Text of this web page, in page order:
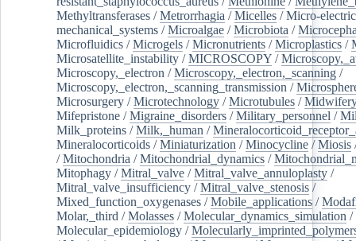
Methyltransferases /Metrorrhagia /Micelles /Micro-
mechanical_systems /Microalgae /Microbiota /
Microfluidics /Microgels /Micronutrients /Microplastics /
Microsatellite_instability /MICROSCOPY /
Microscopy,_electron /Microscopy,_electron,_scanning /
Microscopy,_electron,_scanning_transmission /
Microsurgery /Microtechnology /Microtubules /
Mifepristone /Migraine_disorders /Military_personnel /
Milk_proteins /Milk,_human /
Mineralocorticoids /Miniaturization /Minocycline /Miosis
/Mitochondria /Mitochondrial_dynamics /
Mitophagy /Mitral_valve /Mitral_valve_annuloplasty /
Mitral_valve_insufficiency /Mitral_valve_stenosis /
Mixed_function_oxygenases /Mobile_applications /
Molar,_third /Molasses /Molecular_dynamics_simulation /
Molecular_epidemiology /